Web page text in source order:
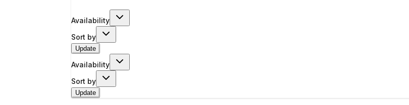
Availability
Sort by
Update
Availability
Sort by
Update